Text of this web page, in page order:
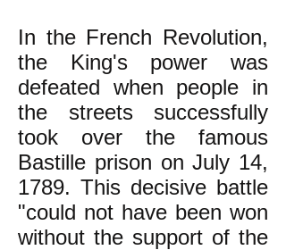
In the French Revolution,
the King's power was
defeated when people in
the streets successfully
took over the famous
Bastille prison on July 14,
1789. This decisive battle
"could not have been won
without the support of the